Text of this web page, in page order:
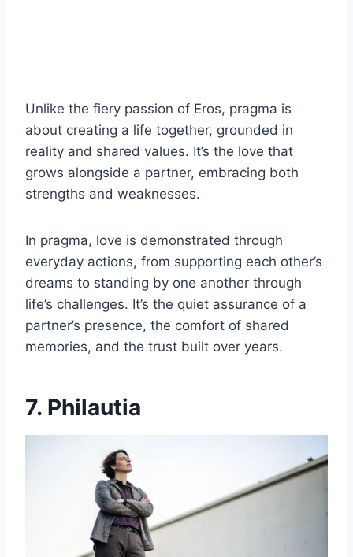
Unlike the fiery passion of Eros, pragma is
about creating a life together, grounded in
reality and shared values. It’s the love that
grows alongside a partner, embracing both
strengths and weaknesses.
In pragma, love is demonstrated through
everyday actions, from supporting each other’s
dreams to standing by one another through
life’s challenges. It’s the quiet assurance of a
partner’s presence, the comfort of shared
memories, and the trust built over years.
7. Philautia